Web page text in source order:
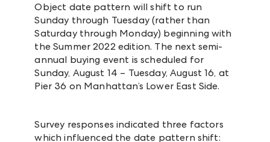
Object date pattern will shift to run
Sunday through Tuesday (rather than
Saturday through Monday) beginning with
the Summer 2022 edition. The next semi-
annual buying event is scheduled for
Sunday, August 14 – Tuesday, August 16, at
Pier 36 on Manhattan’s Lower East Side.
Survey responses indicated three factors
which influenced the date pattern shift: